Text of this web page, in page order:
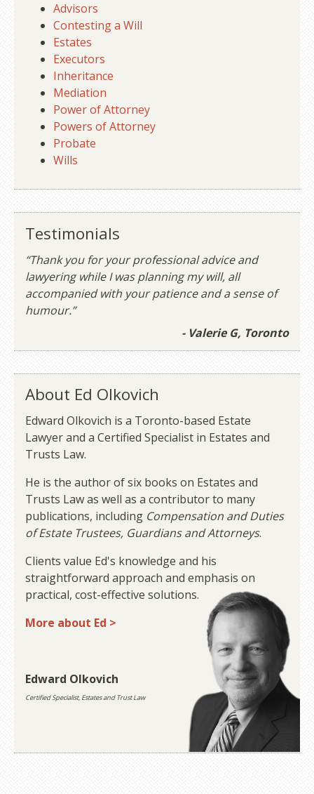
Advisors
Contesting a Will
Estates
Executors
Inheritance
Mediation
Power of Attorney
Powers of Attorney
Probate
Wills
Testimonials
“Thank you for your professional advice and
lawyering while I was planning my will, all
accompanied with your patience and a sense of
humour.”
- Valerie G, Toronto
About Ed Olkovich
Edward Olkovich is a Toronto-based Estate
Lawyer and a Certified Specialist in Estates and
Trusts Law.
He is the author of six books on Estates and
Trusts Law as well as a contributor to many
publications, including Compensation and Duties
of Estate Trustees, Guardians and Attorneys.
Clients value Ed's knowledge and his
straightforward approach and emphasis on
practical, cost-effective solutions.
More about Ed >
Edward Olkovich
Certified Specialist, Estates and Trust Law